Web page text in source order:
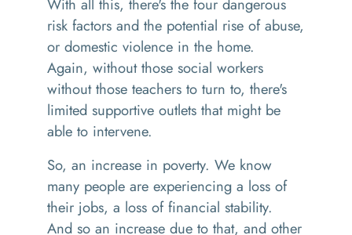
With all this, there's the four dangerous
risk factors and the potential rise of abuse,
or domestic violence in the home.
Again, without those social workers
without those teachers to turn to, there's
limited supportive outlets that might be
able to intervene.
So, an increase in poverty. We know
many people are experiencing a loss of
their jobs, a loss of financial stability.
And so an increase due to that, and other